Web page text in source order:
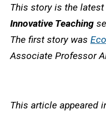
This story is the
Innovative Teaching
The first story was
Associate Professor
This article appeared